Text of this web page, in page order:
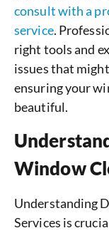
consult with a
service.
right tools and
issues that
ensuring your
beautiful.
Window
Understanding
Services is